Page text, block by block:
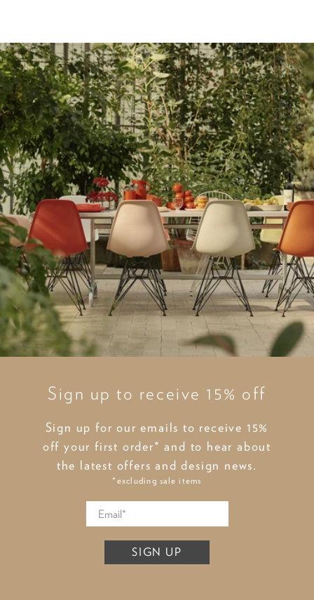
Sign up to receive 15% off
Sign up for our emails to receive 15%
off your first order* and to hear about
the latest offers and design news.
*excluding sale items
SIGN UP